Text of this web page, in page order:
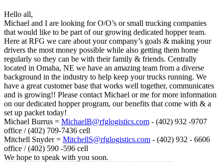
Hello all,
Michael and I are looking for O/O’s or small trucking companies
that would like to be part of our growing dedicated hopper team.
Here at RFG we care about your company’s goals & making your
drivers the most money possible while also getting them home
regularly so they can be with their family & friends. Centrally
located in Omaha, NE we have an amazing team from a diverse
background in the industry to help keep your trucks running. We
have a great customer base that works well together, communicates
and is growing!! Please contact Michael or me for more information
on our dedicated hopper program, our benefits that come with & a
set up packet today!
Michael Burrus = MichaelB@rfglogistics.com - (402) 932 -9707
office / (402) 709-7436 cell
Mitchell Snyder = MitchellS@rfglogistics.com - (402) 932 - 6606
office / (402) 590 -596 cell
We hope to speak with you soon.